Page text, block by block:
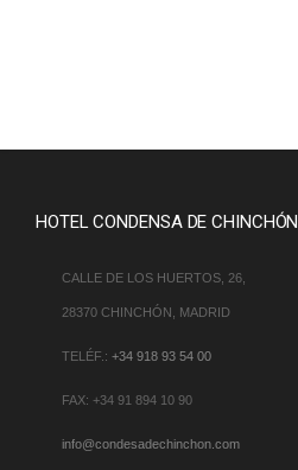
HOTEL CONDENSA DE CHINCHÓN
CALLE DE LOS HUERTOS, 26,
28370 CHINCHÓN, MADRID
TELÉF.: +34 918 93 54 00
FAX: +34 91 894 10 90
info@condesadechinchon.com